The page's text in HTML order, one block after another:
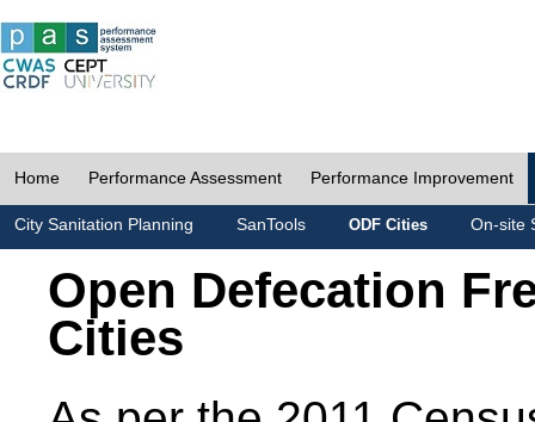
Home Performance Assessment Performance Improvement
City Sanitation Planning SanTools ODF Cities On-site
Open Defecation
Cities